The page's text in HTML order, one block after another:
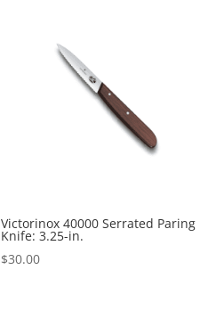
Victorinox 40000 Serrated Paring
Knife: 3.25-in.
$30.00